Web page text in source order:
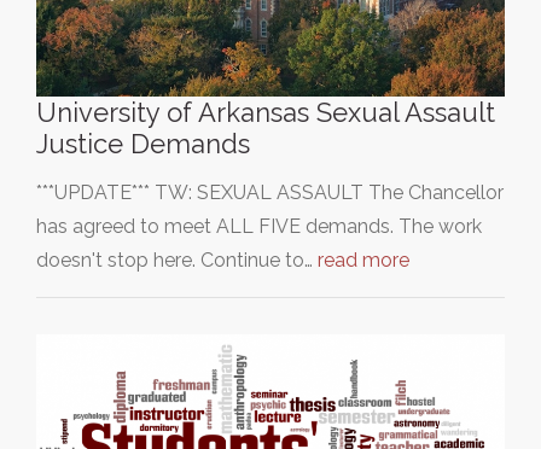
University of Arkansas Sexual Assault
Justice Demands
***UPDATE*** TW: SEXUAL ASSAULT The Chancellor
has agreed to meet ALL FIVE demands. The work
doesn't stop here. Continue to… read more